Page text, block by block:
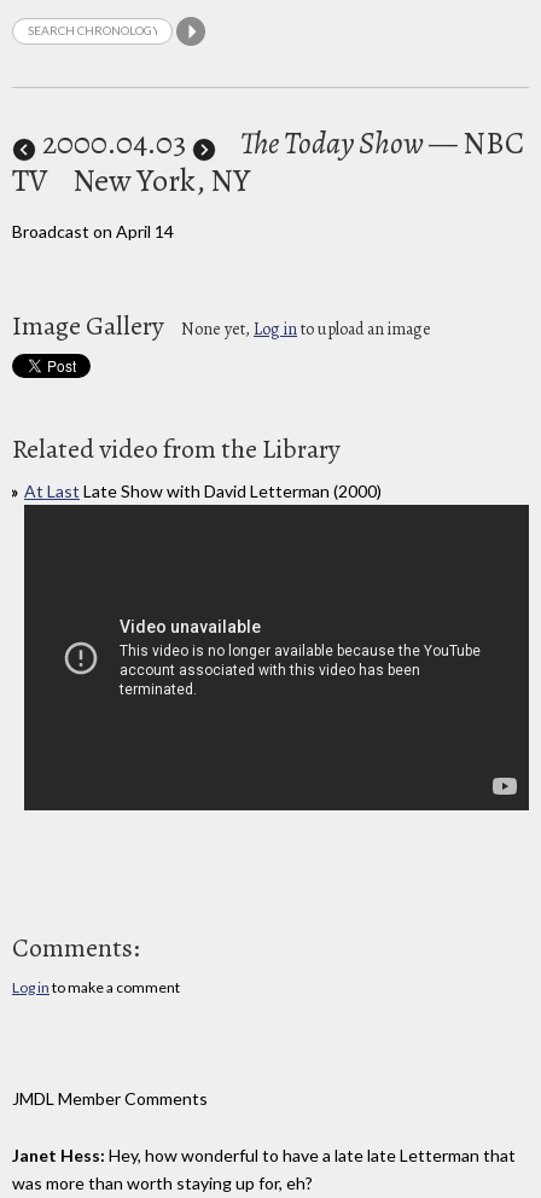
2000.04.03 The Today Show— NBC
TV New York, NY
Broadcast on April 14
Image Gallery None yet, Log into upload an image
Related video from the Library
At Last Late Show with David Letterman (2000)
Comments:
Log in to make a comment
JMDL Member Comments
Janet Hess: Hey, how wonderful to have a late late Letterman that
was more than worth staying up for, eh?